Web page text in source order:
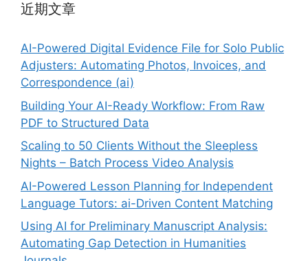
近期文章
AI-Powered Digital Evidence File for Solo Public
Adjusters: Automating Photos, Invoices, and
Correspondence (ai)
Building Your AI-Ready Workflow: From Raw
PDF to Structured Data
Scaling to 50 Clients Without the Sleepless
Nights – Batch Process Video Analysis
AI-Powered Lesson Planning for Independent
Language Tutors: ai-Driven Content Matching
Using AI for Preliminary Manuscript Analysis:
Automating Gap Detection in Humanities